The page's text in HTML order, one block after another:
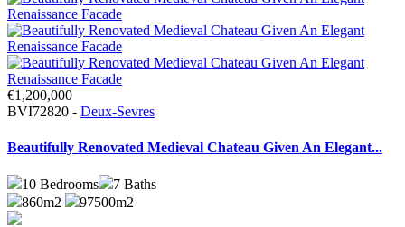
€1,200,000
BVI72820 - Deux-Sevres
Beautifully Renovated Medieval Chateau Given An Elegant...
10 Bedrooms 7 Baths
860m2
97500m2